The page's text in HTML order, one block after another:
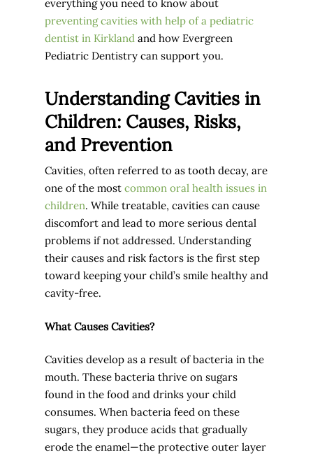
everything you need to know about
preventing cavities with help of a pediatric
dentist in Kirkland and how Evergreen
Pediatric Dentistry can support you.
Understanding Cavities in
Children: Causes, Risks,
and Prevention
Cavities, often referred to as tooth decay, are
one of the most common oral health issues in
children. While treatable, cavities can cause
discomfort and lead to more serious dental
problems if not addressed. Understanding
their causes and risk factors is the first step
toward keeping your child’s smile healthy and
cavity-free.
What Causes Cavities?
Cavities develop as a result of bacteria in the
mouth. These bacteria thrive on sugars
found in the food and drinks your child
consumes. When bacteria feed on these
sugars, they produce acids that gradually
erode the enamel—the protective outer layer